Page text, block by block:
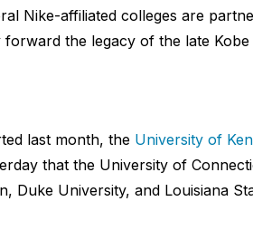
Nike-affiliated colleges are
the legacy of the late
last month, the University of
that the University of
Duke University, and Louisiana